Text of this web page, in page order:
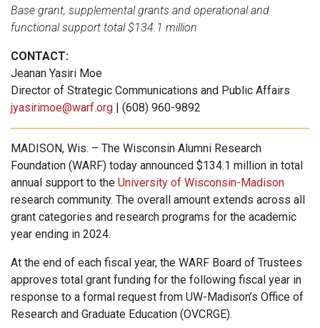
Base grant, supplemental grants and operational and
functional support total $134.1 million
CONTACT:
Jeanan Yasiri Moe
Director of Strategic Communications and Public Affairs
jyasirimoe@warf.org | (608) 960-9892
MADISON, Wis. – The Wisconsin Alumni Research
Foundation (WARF) today announced $134.1 million in total
annual support to the University of Wisconsin-Madison
research community. The overall amount extends across all
grant categories and research programs for the academic
year ending in 2024.
At the end of each fiscal year, the WARF Board of Trustees
approves total grant funding for the following fiscal year in
response to a formal request from UW-Madison’s Office of
Research and Graduate Education (OVCRGE).